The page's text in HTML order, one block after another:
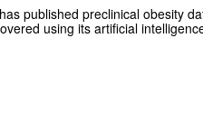
published preclinical obesity
using its artificial